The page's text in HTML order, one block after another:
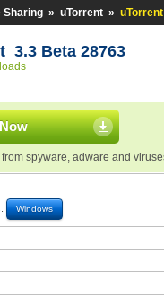
Sharing » uTorrent »
3.3 Beta 28763
from spyware, adware and
Windows